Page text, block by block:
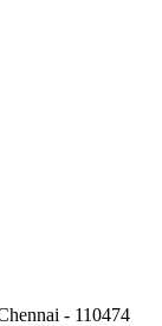
- 110474